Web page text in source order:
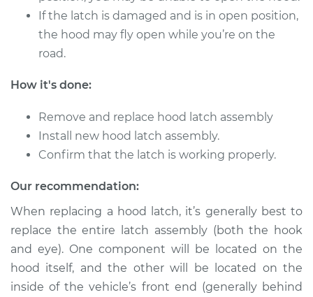
Shop/Dealer Price $245.66 - $339.82
2004 Jaguar X-Type
Service type
Hood Latch
Replacement
Estimate
Shop/Dealer Price $245.60 -$339.72
2002 Jaguar X-Type
V6-2.5L
If the latch is damaged and is in open position,
the hood may fly open while you’re on the
road.
How it's done:
Remove and replace hood latch assembly
Install new hood latch assembly.
Confirm that the latch is working properly.
Our recommendation:
When replacing a hood latch, it’s generally best to
replace the entire latch assembly (both the hook
and eye). One component will be located on the
hood itself, and the other will be located on the
inside of the vehicle’s front end (generally behind